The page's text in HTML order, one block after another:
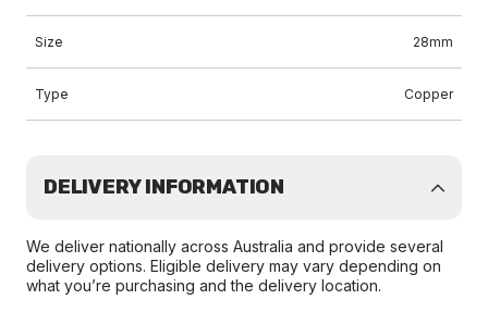
Size 28mm
Type Copper
DELIVERY INFORMATION
We deliver nationally across Australia and provide several
delivery options. Eligible delivery may vary depending on
what you’re purchasing and the delivery location.